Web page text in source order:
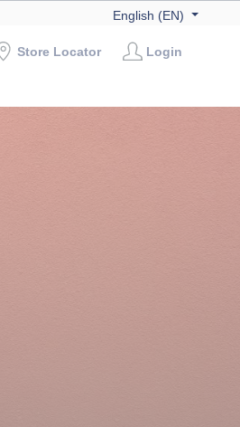
English (EN)
Store Locator Login